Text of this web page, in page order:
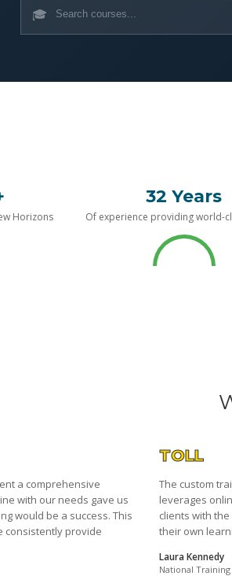
🎓
Horizons
32 Years
Of experience providing world-
a comprehensive
with our needs gave us
would be a success. This
consistently provide
TOLL
The custom
leverages
clients with
their own
Laura Kennedy
National